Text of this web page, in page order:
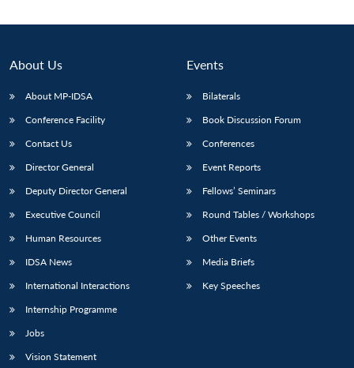
Open
menu
MP-
Open
menu
Open
menu
Open
About Us
About MP-IDSA
Conference Facility
Contact Us
Director General
Deputy Director General
Executive Council
Human Resources
IDSA News
International Interactions
Internship Programme
Jobs
Vision Statement
Events
Bilaterals
Book Discussion Forum
Conferences
Event Reports
Fellows’ Seminars
Round Tables / Workshops
Other Events
Media Briefs
Key Speeches